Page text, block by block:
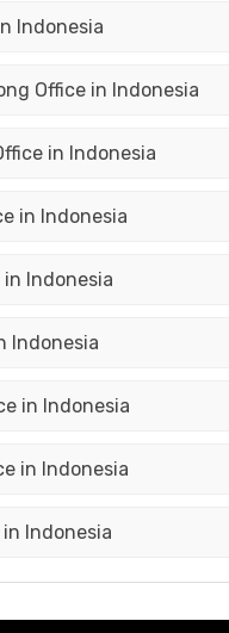
Indonesia
Office in Indonesia
in Indonesia
in Indonesia
Indonesia
Indonesia
in Indonesia
in Indonesia
Indonesia